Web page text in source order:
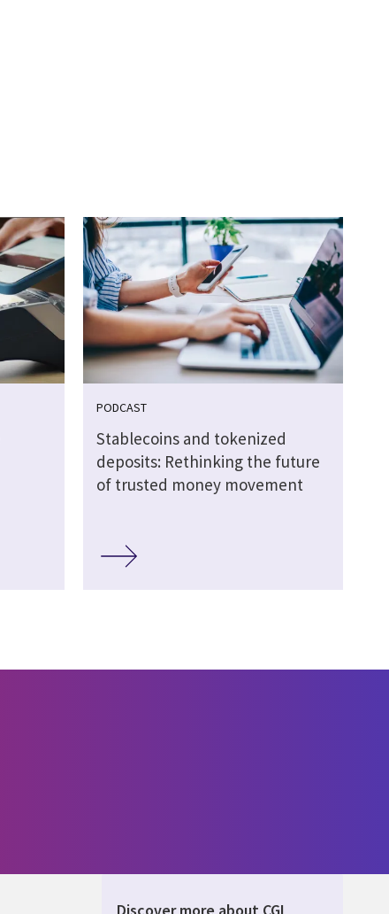
PODCAST
Stablecoins and tokenized
deposits: Rethinking the future
of trusted money movement
Discover more about CGI